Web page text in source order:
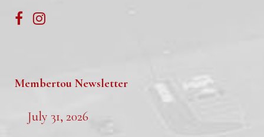
Membertou Newsletter
July 31, 2026